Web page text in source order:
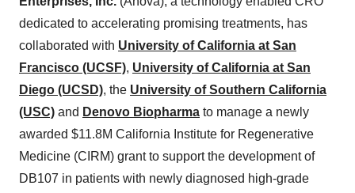
dedicated to accelerating promising treatments, has
collaborated with University of California at San
Francisco (UCSF), University of California at San
Diego (UCSD), the University of Southern California
(USC) and Denovo Biopharma to manage a newly
awarded $11.8M California Institute for Regenerative
Medicine (CIRM) grant to support the development of
DB107 in patients with newly diagnosed high-grade